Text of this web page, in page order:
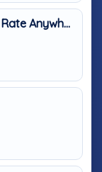
TIA TOWING.COM $50.00 Flat Rate Anywhere In Tampa